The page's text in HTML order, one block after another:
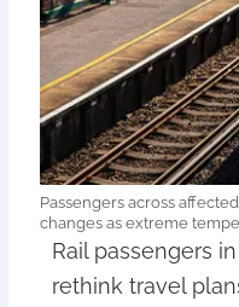
Passengers across
changes as extreme
Rail passengers
rethink travel